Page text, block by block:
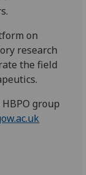
on
research
the field
group